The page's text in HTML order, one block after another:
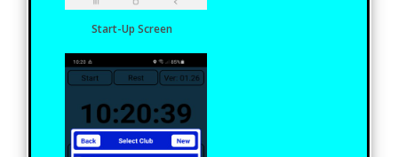
Start-Up Screen